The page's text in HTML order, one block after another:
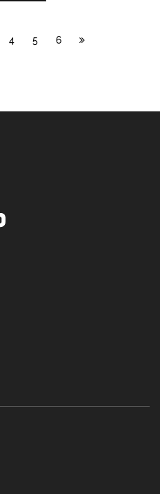
4 5 6